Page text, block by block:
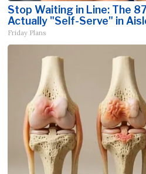
Stop Waiting in Line: The
Actually "Self-Serve" in
Friday Plans